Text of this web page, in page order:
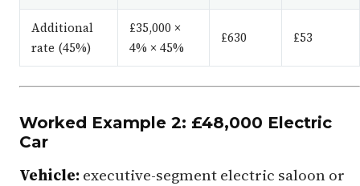
Additional
rate (45%)
£35,000 ×
4% × 45%
£630 £53
Worked Example 2: £48,000 Electric
Car
Vehicle:executive-segment electric saloon or